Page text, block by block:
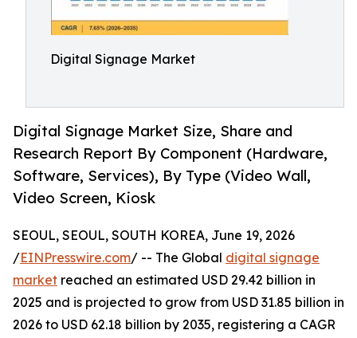
Digital Signage Market
Digital Signage Market Size, Share and
Research Report By Component (Hardware,
Software, Services), By Type (Video Wall,
Video Screen, Kiosk
SEOUL, SEOUL, SOUTH KOREA, June 19, 2026
/EINPresswire.com/ -- The Global digital signage
market reached an estimated USD 29.42 billion in
2025 and is projected to grow from USD 31.85 billion in
2026 to USD 62.18 billion by 2035, registering a CAGR